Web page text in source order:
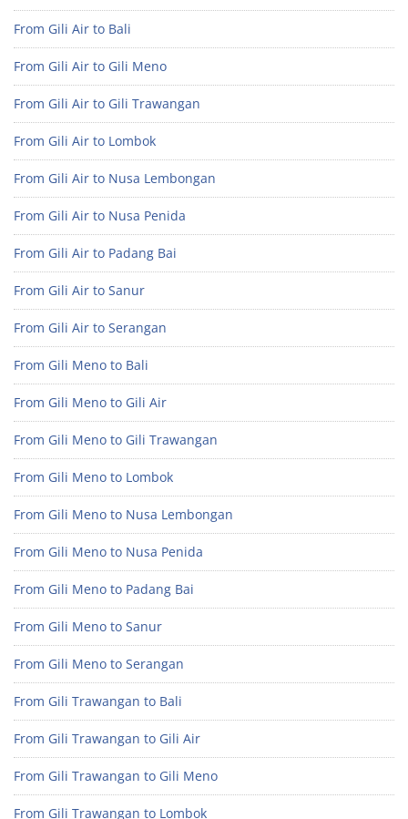
From Gili Air to Bali
From Gili Air to Gili Meno
From Gili Air to Gili Trawangan
From Gili Air to Lombok
From Gili Air to Nusa Lembongan
From Gili Air to Nusa Penida
From Gili Air to Padang Bai
From Gili Air to Sanur
From Gili Air to Serangan
From Gili Meno to Bali
From Gili Meno to Gili Air
From Gili Meno to Gili Trawangan
From Gili Meno to Lombok
From Gili Meno to Nusa Lembongan
From Gili Meno to Nusa Penida
From Gili Meno to Padang Bai
From Gili Meno to Sanur
From Gili Meno to Serangan
From Gili Trawangan to Bali
From Gili Trawangan to Gili Air
From Gili Trawangan to Gili Meno
From Gili Trawangan to Lombok